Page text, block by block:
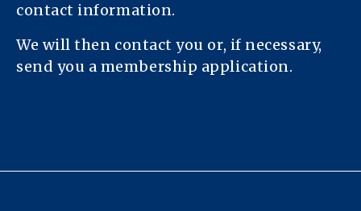
contact information.
We will then contact you or, if necessary,
send you a membership application.